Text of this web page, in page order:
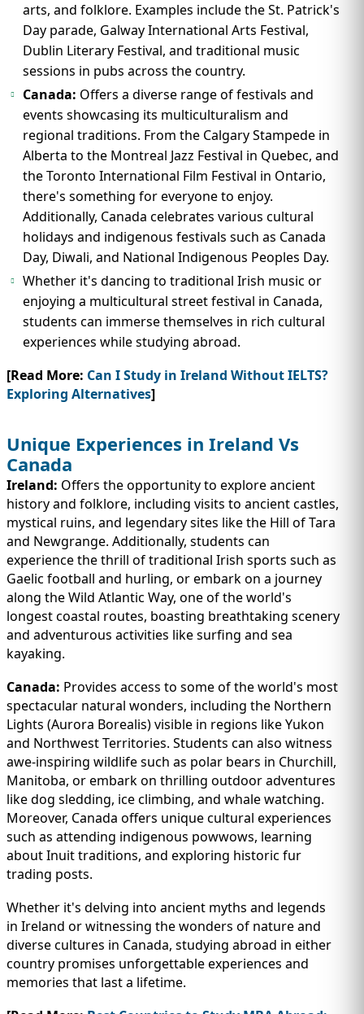
arts, and folklore. Examples include the St. Patrick's
Day parade, Galway International Arts Festival,
Dublin Literary Festival, and traditional music
sessions in pubs across the country.
Canada: Offers a diverse range of festivals and
events showcasing its multiculturalism and
regional traditions. From the Calgary Stampede in
Alberta to the Montreal Jazz Festival in Quebec, and
the Toronto International Film Festival in Ontario,
there's something for everyone to enjoy.
Additionally, Canada celebrates various cultural
holidays and indigenous festivals such as Canada
Day, Diwali, and National Indigenous Peoples Day.
Whether it's dancing to traditional Irish music or
enjoying a multicultural street festival in Canada,
students can immerse themselves in rich cultural
experiences while studying abroad.
[Read More: Can I Study in Ireland Without IELTS?
Exploring Alternatives]
Unique Experiences in Ireland Vs
Canada
Ireland: Offers the opportunity to explore ancient
history and folklore, including visits to ancient castles,
mystical ruins, and legendary sites like the Hill of Tara
and Newgrange. Additionally, students can
experience the thrill of traditional Irish sports such as
Gaelic football and hurling, or embark on a journey
along the Wild Atlantic Way, one of the world's
longest coastal routes, boasting breathtaking scenery
and adventurous activities like surfing and sea
kayaking.
Canada: Provides access to some of the world's most
spectacular natural wonders, including the Northern
Lights (Aurora Borealis) visible in regions like Yukon
and Northwest Territories. Students can also witness
awe-inspiring wildlife such as polar bears in Churchill,
Manitoba, or embark on thrilling outdoor adventures
like dog sledding, ice climbing, and whale watching.
Moreover, Canada offers unique cultural experiences
such as attending indigenous powwows, learning
about Inuit traditions, and exploring historic fur
trading posts.
Whether it's delving into ancient myths and legends
in Ireland or witnessing the wonders of nature and
diverse cultures in Canada, studying abroad in either
country promises unforgettable experiences and
memories that last a lifetime.